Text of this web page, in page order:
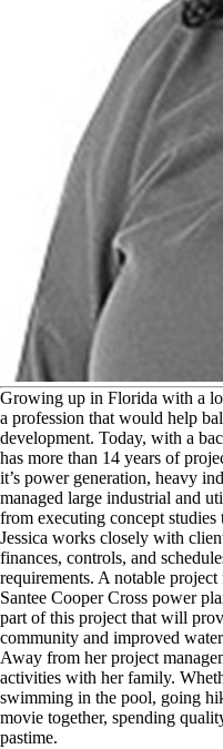
Growing up in Florida with a
a profession that would help
development. Today, with a
has more than 14 years of
it’s power generation, heavy
managed large industrial and
from executing concept
Jessica works closely with
finances, controls, and
requirements. A notable
Santee Cooper Cross power
part of this project that will
community and improved
Away from her project
activities with her family.
swimming in the pool, going
movie together, spending
pastime.